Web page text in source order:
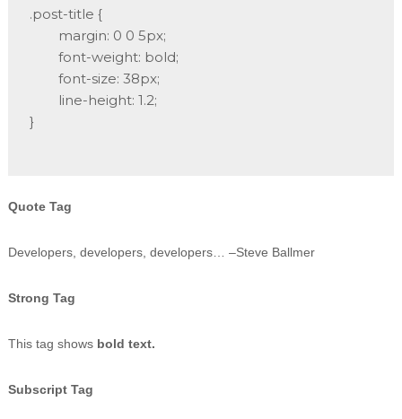
.post-title {
}
Quote Tag
Developers, developers, developers… –Steve Ballmer
Strong Tag
This tag shows bold text.
Subscript Tag